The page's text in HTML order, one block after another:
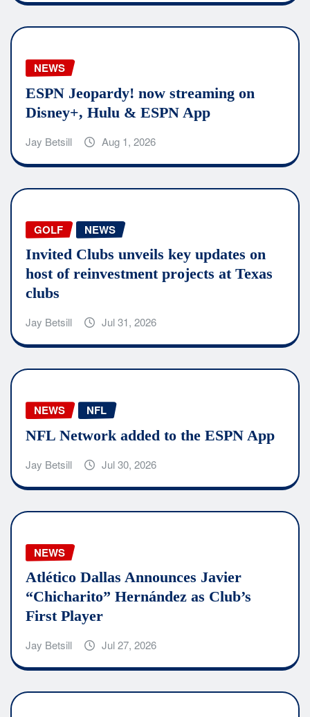
NEWS
ESPN Jeopardy! now streaming on
Disney+, Hulu & ESPN App
Jay Betsill Aug 1, 2026
GOLF NEWS
Invited Clubs unveils key updates on
host of reinvestment projects at Texas
clubs
Jay Betsill Jul 31, 2026
NEWS NFL
NFL Network added to the ESPN App
Jay Betsill Jul 30, 2026
NEWS
Atlético Dallas Announces Javier
“Chicharito” Hernández as Club’s
First Player
Jay Betsill Jul 27, 2026